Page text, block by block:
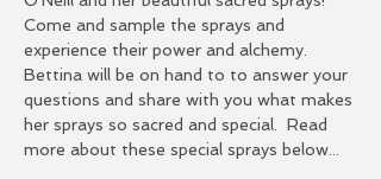
Come and sample the sprays and
experience their power and alchemy.
Bettina will be on hand to to answer your
questions and share with you what makes
her sprays so sacred and special.  Read
more about these special sprays below...